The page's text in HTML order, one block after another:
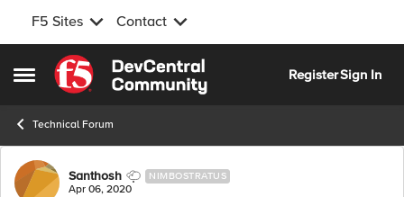
F5 Sites Contact
Open Side Menu
Skip to content
RegisterSign In
Technical Forum
Forum Discussion
Santhosh NIMBOSTRATUS
Apr 06, 2020